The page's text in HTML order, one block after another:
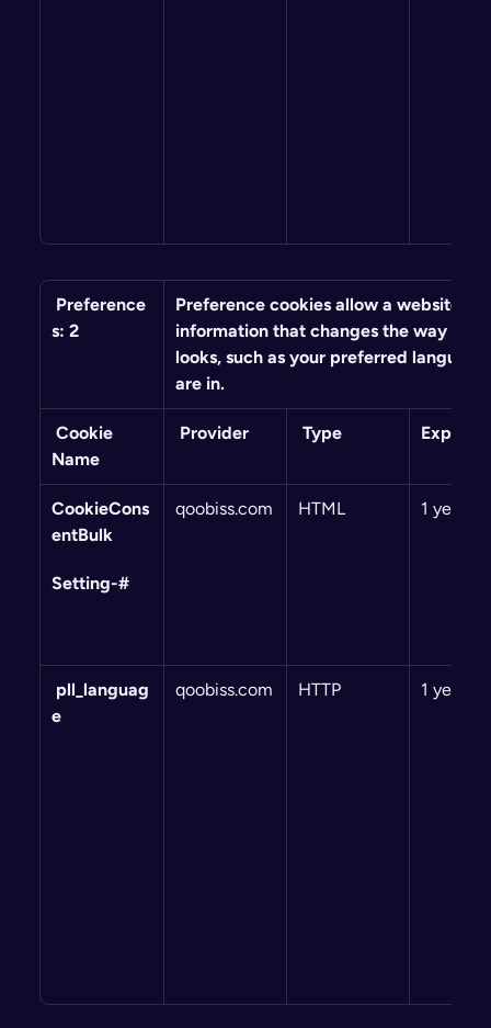
Preference
s: 2
Preference cookies allow a website to
information that changes the way the
looks, such as your preferred
are in.
Cookie
Name
Provider Type Expiry
CookieCons
entBulk
Setting-#
qoobiss.com HTML 1 year
pll_languag
e
qoobiss.com HTTP 1 year